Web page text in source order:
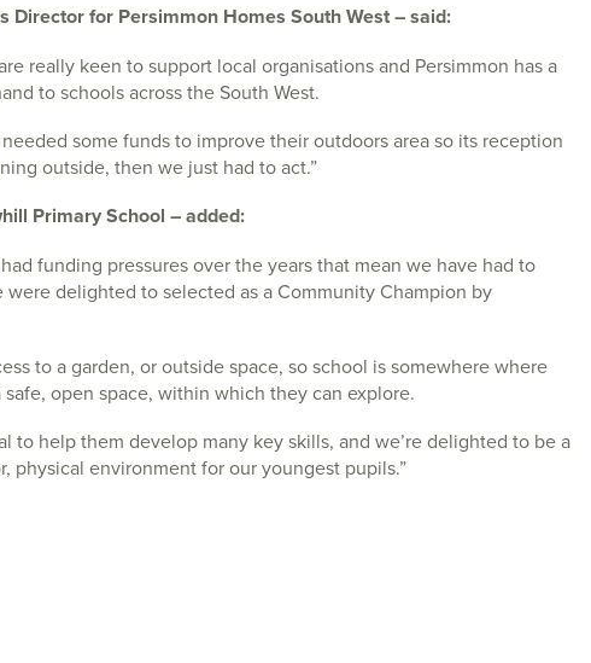
Director for Persimmon Homes South West – said:
really keen to support local organisations and Persimmon has a
to schools across the South West.
some funds to improve their outdoors area so its reception
outside, then we just had to act.”
Primary School – added:
funding pressures over the years that mean we have had to
delighted to selected as a Community Champion by
to a garden, or outside space, so school is somewhere where
open space, within which they can explore.
to help them develop many key skills, and we’re delighted to be a
physical environment for our youngest pupils.”